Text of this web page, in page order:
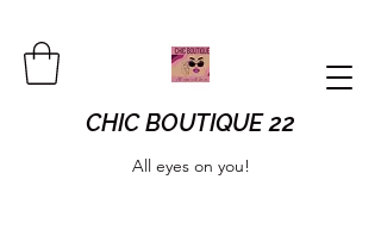
CHIC BOUTIQUE 22
All eyes on you!